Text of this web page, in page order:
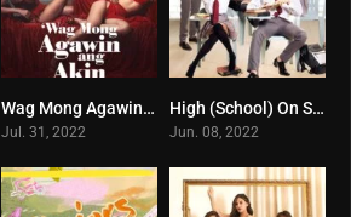
7Wag Mong Agawin Ang Akin (2022)
Jul. 31, 2022
6.1High (School) On Sex (2022)
Jun. 08, 2022